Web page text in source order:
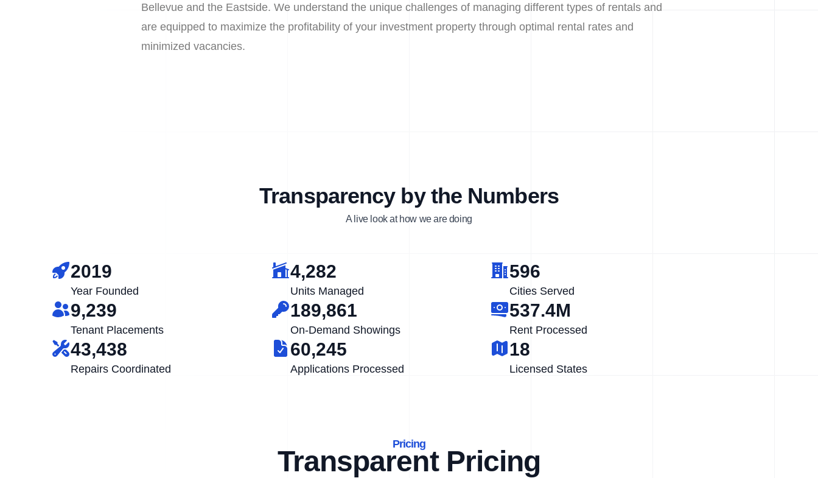
Bellevue and the Eastside. We understand the unique challenges of managing different types of rentals and
are equipped to maximize the profitability of your investment property through optimal rental rates and
minimized vacancies.
Transparency by the Numbers
A live look at how we are doing
2019
Year Founded
4,282
Units Managed
596
Cities Served
9,239
Tenant Placements
189,861
On-Demand Showings
537.4M
Rent Processed
43,438
Repairs Coordinated
60,245
Applications Processed
18
Licensed States
Pricing
Transparent Pricing